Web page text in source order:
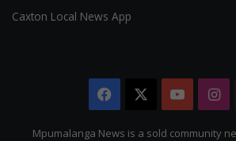
Caxton Local News App
Facebook YouTube
Mpumalanga News is a sold community